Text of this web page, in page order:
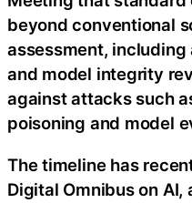
beyond conventional
assessment,
and model integrity
against attacks such
poisoning and model
The timeline has
Digital Omnibus on